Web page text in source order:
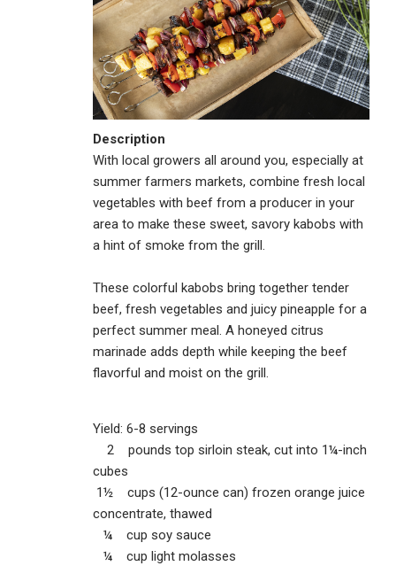
Description
With local growers all around you, especially at
summer farmers markets, combine fresh local
vegetables with beef from a producer in your
area to make these sweet, savory kabobs with
a hint of smoke from the grill.
These colorful kabobs bring together tender
beef, fresh vegetables and juicy pineapple for a
perfect summer meal. A honeyed citrus
marinade adds depth while keeping the beef
flavorful and moist on the grill.
Yield: 6-8 servings
2 pounds top sirloin steak, cut into 1¼-inch
cubes
1½ cups (12-ounce can) frozen orange juice
concentrate, thawed
¼ cup soy sauce
¼ cup light molasses